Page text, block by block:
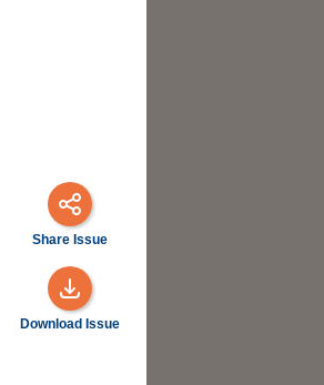
Share Issue
Download Issue